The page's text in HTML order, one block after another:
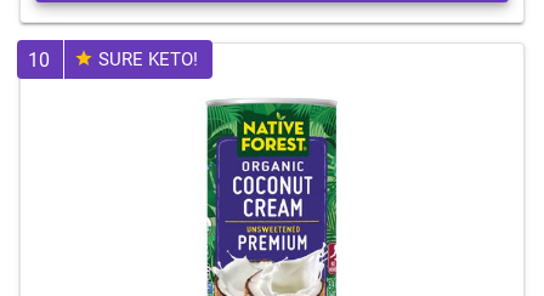
10 SURE KETO!